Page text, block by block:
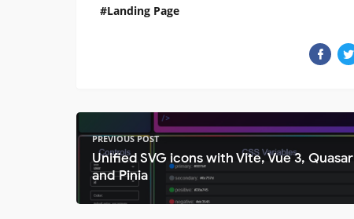
Landing Page
PREVIOUS POST
Unified SVG icons with Vite, Vue 3, Quasar
and Pinia